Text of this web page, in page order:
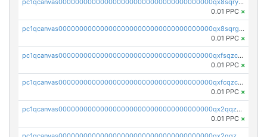
pc1qcanvas0000000000000000000000000000000000000qx8sqryzskwmlvn
0.01 PPC ×
pc1qcanvas0000000000000000000000000000000000000qx8sqrgzswkvdyh
0.01 PPC ×
pc1qcanvas0000000000000000000000000000000000000qxfsqzczssdk946
0.01 PPC ×
pc1qcanvas0000000000000000000000000000000000000qxfcqzczsmkla74
0.01 PPC ×
pc1qcanvas0000000000000000000000000000000000000qx2qqzczs56g4z6
0.01 PPC ×